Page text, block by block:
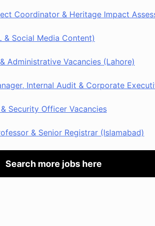
Coordinator & Heritage Impact
& Social Media Content)
Administrative Vacancies (Lahore)
Internal Audit & Corporate
Security Officer Vacancies
& Senior Registrar (Islamabad)
Search more jobs here